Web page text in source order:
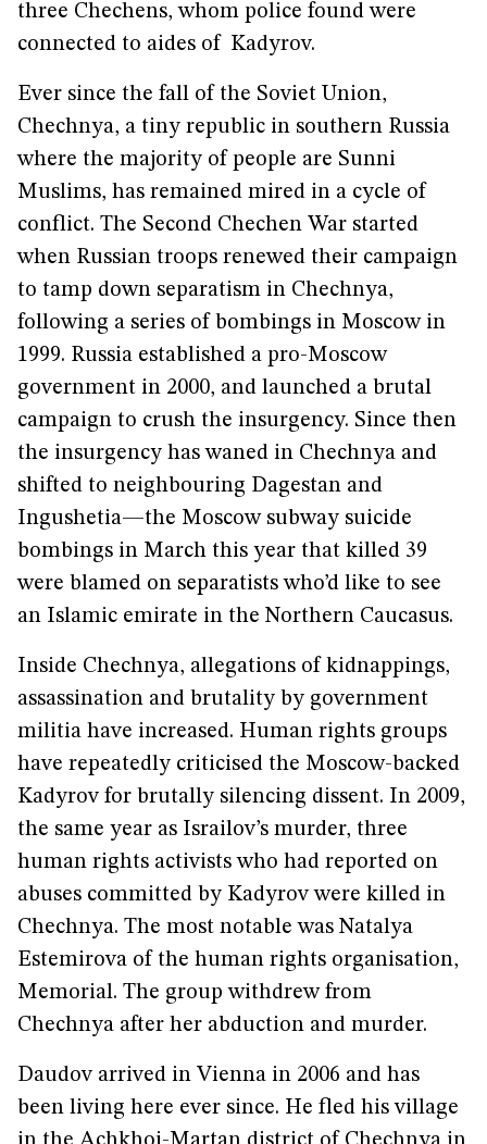
three Chechens, whom police found were
connected to aides of Kadyrov.
Ever since the fall of the Soviet Union,
Chechnya, a tiny republic in southern Russia
where the majority of people are Sunni
Muslims, has remained mired in a cycle of
conflict. The Second Chechen War started
when Russian troops renewed their campaign
to tamp down separatism in Chechnya,
following a series of bombings in Moscow in
1999. Russia established a pro-Moscow
government in 2000, and launched a brutal
campaign to crush the insurgency. Since then
the insurgency has waned in Chechnya and
shifted to neighbouring Dagestan and
Ingushetia—the Moscow subway suicide
bombings in March this year that killed 39
were blamed on separatists who’d like to see
an Islamic emirate in the Northern Caucasus.
Inside Chechnya, allegations of kidnappings,
assassination and brutality by government
militia have increased. Human rights groups
have repeatedly criticised the Moscow-backed
Kadyrov for brutally silencing dissent. In 2009,
the same year as Israilov’s murder, three
human rights activists who had reported on
abuses committed by Kadyrov were killed in
Chechnya. The most notable was Natalya
Estemirova of the human rights organisation,
Memorial. The group withdrew from
Chechnya after her abduction and murder.
Daudov arrived in Vienna in 2006 and has
been living here ever since. He fled his village